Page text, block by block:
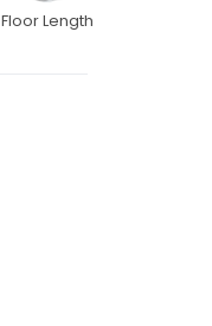
Floor Length